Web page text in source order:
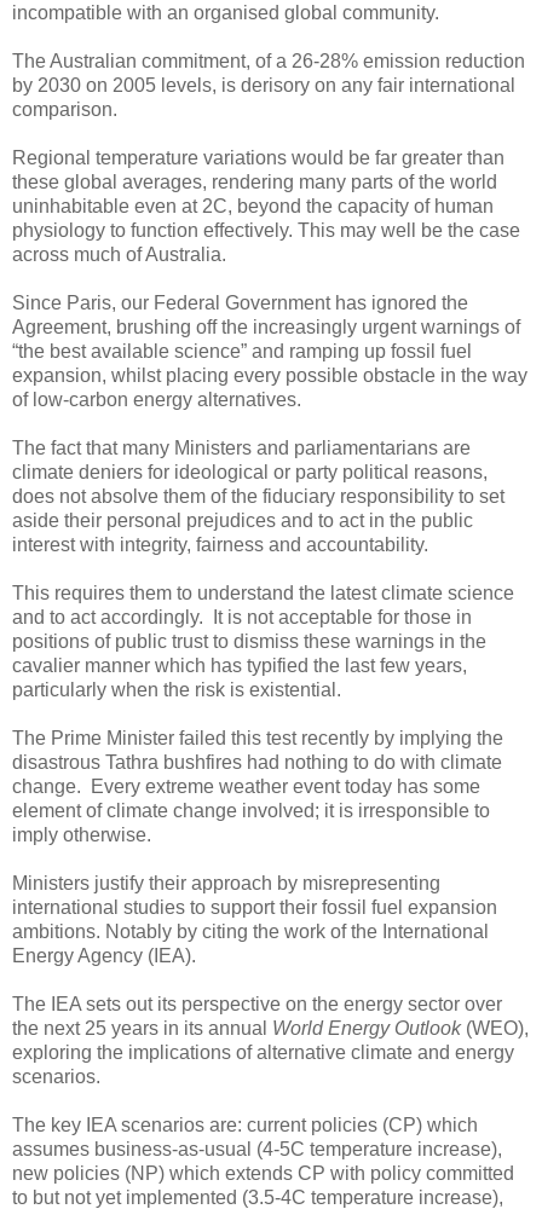
incompatible with an organised global community.
The Australian commitment, of a 26-28% emission reduction
by 2030 on 2005 levels, is derisory on any fair international
comparison.
Regional temperature variations would be far greater than
these global averages, rendering many parts of the world
uninhabitable even at 2C, beyond the capacity of human
physiology to function effectively. This may well be the case
across much of Australia.
Since Paris, our Federal Government has ignored the
Agreement, brushing off the increasingly urgent warnings of
“the best available science” and ramping up fossil fuel
expansion, whilst placing every possible obstacle in the way
of low-carbon energy alternatives.
The fact that many Ministers and parliamentarians are
climate deniers for ideological or party political reasons,
does not absolve them of the fiduciary responsibility to set
aside their personal prejudices and to act in the public
interest with integrity, fairness and accountability.
This requires them to understand the latest climate science
and to act accordingly. It is not acceptable for those in
positions of public trust to dismiss these warnings in the
cavalier manner which has typified the last few years,
particularly when the risk is existential.
The Prime Minister failed this test recently by implying the
disastrous Tathra bushfires had nothing to do with climate
change. Every extreme weather event today has some
element of climate change involved; it is irresponsible to
imply otherwise.
Ministers justify their approach by misrepresenting
international studies to support their fossil fuel expansion
ambitions. Notably by citing the work of the International
Energy Agency (IEA).
The IEA sets out its perspective on the energy sector over
the next 25 years in its annual World Energy Outlook(WEO),
exploring the implications of alternative climate and energy
scenarios.
The key IEA scenarios are: current policies (CP) which
assumes business-as-usual (4-5C temperature increase),
new policies (NP) which extends CP with policy committed
to but not yet implemented (3.5-4C temperature increase),